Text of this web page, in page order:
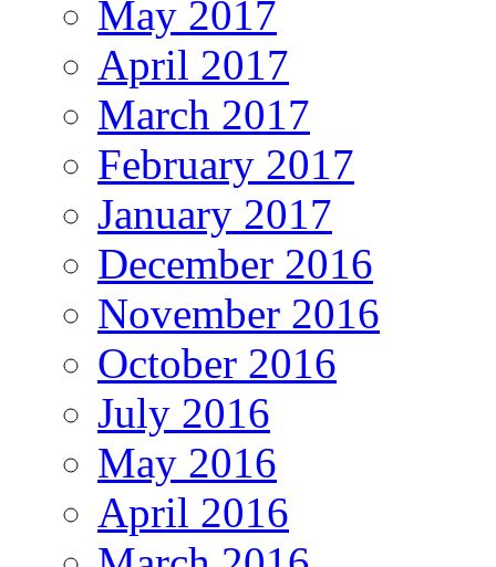
May 2017
April 2017
March 2017
February 2017
January 2017
December 2016
November 2016
October 2016
July 2016
May 2016
April 2016